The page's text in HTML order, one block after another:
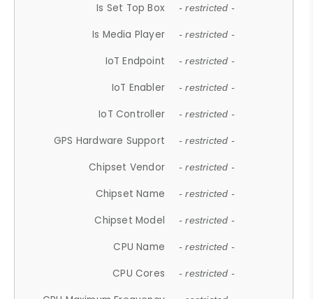
Is Set Top Box - restricted -
Is Media Player - restricted -
IoT Endpoint - restricted -
IoT Enabler - restricted -
IoT Controller - restricted -
GPS Hardware Support - restricted -
Chipset Vendor - restricted -
Chipset Name - restricted -
Chipset Model - restricted -
CPU Name - restricted -
CPU Cores - restricted -